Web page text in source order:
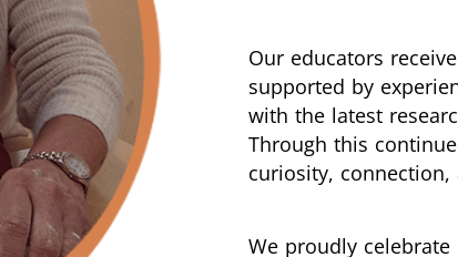
Our educators
supported by
with the latest
Through this
curiosity,
We proudly celebrate